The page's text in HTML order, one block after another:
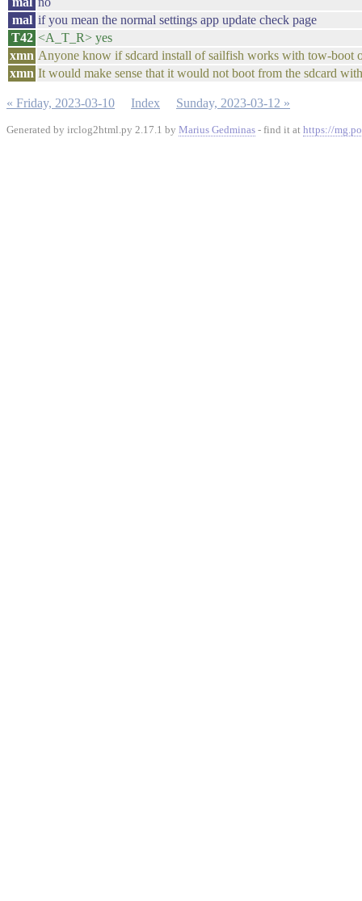
mal if you mean the normal settings app update check page
T42 <A_T_R> yes
xmn Anyone know if sdcard install of sailfish works with tow-boot
xmn It would make sense that it would not boot from the sdcard
« Friday, 2023-03-10 Index Sunday, 2023-03-12 »
Generated by irclog2html.py 2.17.1 by Marius Gedminas - find it at https://